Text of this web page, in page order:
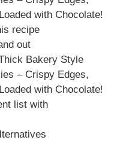
with Chocolate!
recipe
out
Bakery Style
– Crispy Edges,
with Chocolate!
list with